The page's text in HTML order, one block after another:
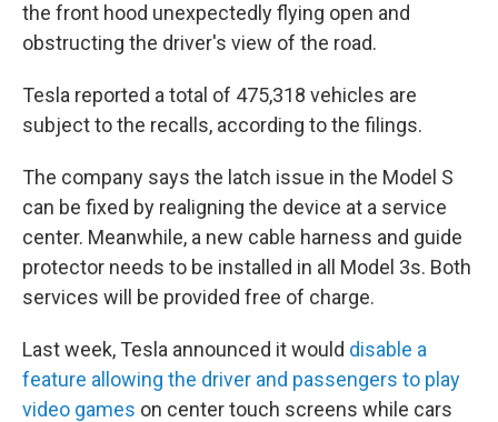
the front hood unexpectedly flying open and
obstructing the driver's view of the road.
Tesla reported a total of 475,318 vehicles are
subject to the recalls, according to the filings.
The company says the latch issue in the Model S
can be fixed by realigning the device at a service
center. Meanwhile, a new cable harness and guide
protector needs to be installed in all Model 3s. Both
services will be provided free of charge.
Last week, Tesla announced it would disable a
feature allowing the driver and passengers to play
video games on center touch screens while cars